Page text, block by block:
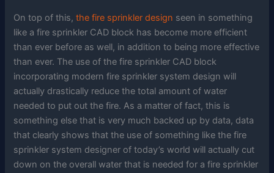
On top of this,the fire sprinkler design seen in something
like a fire sprinkler CAD block has become more efficient
than ever before as well, in addition to being more effective
than ever. The use of the fire sprinkler CAD block
incorporating modern fire sprinkler system design will
actually drastically reduce the total amount of water
needed to put out the fire. As a matter of fact, this is
something else that is very much backed up by data, data
that clearly shows that the use of something like the fire
sprinkler system designer of today’s world will actually cut
down on the overall water that is needed for a fire sprinkler